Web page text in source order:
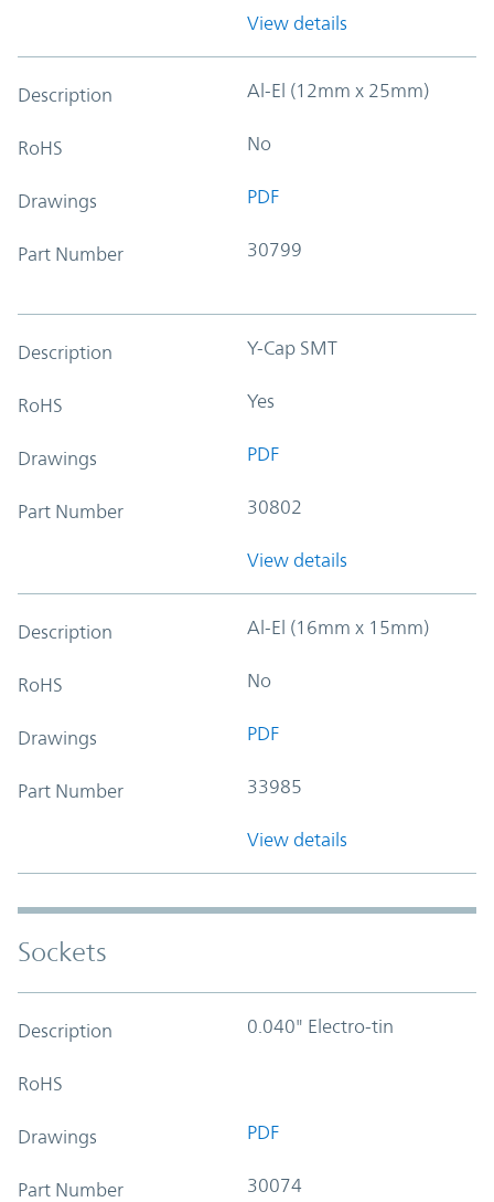
View details
Description Al-El (12mm x 25mm)
RoHS No
Drawings PDF
Part Number 30799
Description Y-Cap SMT
RoHS Yes
Drawings PDF
Part Number 30802
View details
Description Al-El (16mm x 15mm)
RoHS No
Drawings PDF
Part Number 33985
View details
Sockets
Description 0.040" Electro-tin
RoHS
Drawings PDF
Part Number 30074